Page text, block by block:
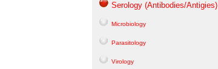
Serology (Antibodies/Antigies)
Microbiology
Parasitology
Virology